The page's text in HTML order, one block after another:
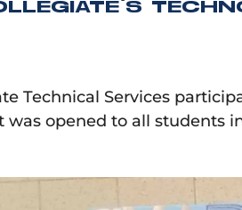
Technical Services
was opened to all students